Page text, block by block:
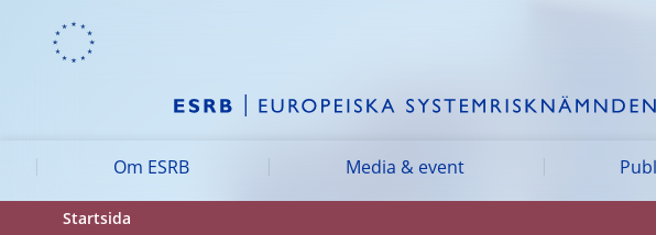
Skip to:
Om ESRB Media & event
Startsida